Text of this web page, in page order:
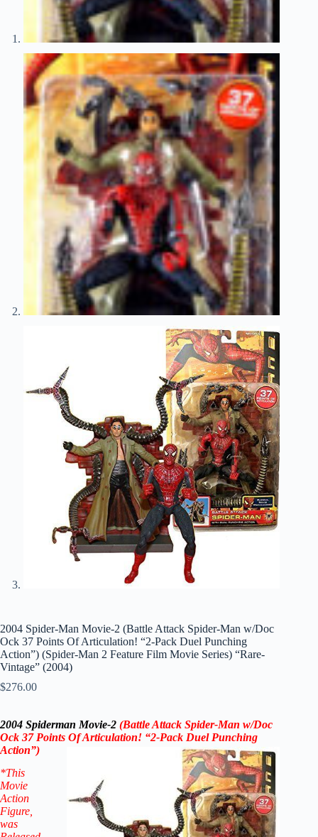
2004 Spider-Man Movie-2 (Battle Attack Spider-Man w/Doc
Ock 37 Points Of Articulation! “2-Pack Duel Punching
Action”) (Spider-Man 2 Feature Film Movie Series) “Rare-
Vintage” (2004)
$276.00
2004 Spiderman Movie-2 (Battle Attack Spider-Man w/Doc
Ock 37 Points Of Articulation! “2-Pack Duel Punching
Action”)
*This
Movie
Action
Figure
was